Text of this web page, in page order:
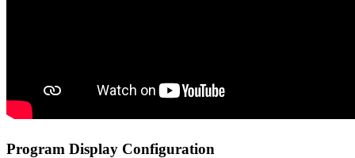
Program Display Configuration